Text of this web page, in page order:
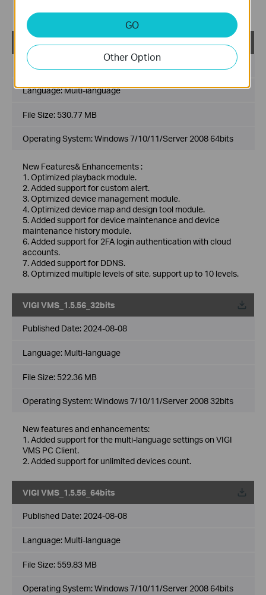
8. Optimized multiple levels of site, support up to 10 levels.
VIGI VMS_1.7.24_64bits
Published Date:
Language:Multi-language
File Size: 530.77 MB
Operating System: Windows 7/10/11/Server 2008 64bits
New Features& Enhancements :
1. Optimized playback module.
2. Added support for custom alert.
3. Optimized device management module.
4. Optimized device map and design tool module.
5. Added support for device maintenance and device
maintenance history module.
6. Added support for 2FA login authentication with cloud
accounts.
7. Added support for DDNS.
8. Optimized multiple levels of site, support up to 10 levels.
VIGI VMS_1.5.56_32bits
Published Date: 2024-08-08
Language: Multi-language
File Size: 522.36 MB
Operating System: Windows 7/10/11/Server 2008 32bits
New features and enhancements:
1. Added support for the multi-language settings on VIGI
VMS PC Client.
2. Added support for unlimited devices count.
VIGI VMS_1.5.56_64bits
Published Date: 2024-08-08
Language: Multi-language
File Size: 559.83 MB
Operating System: Windows 7/10/11/Server 2008 64bits
GO
Other Option